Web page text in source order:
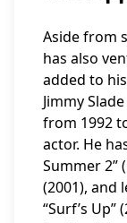
Aside from
has also
added to
Jimmy
from 1992
actor. He
Summer 2”
(2001), and
“Surf’s